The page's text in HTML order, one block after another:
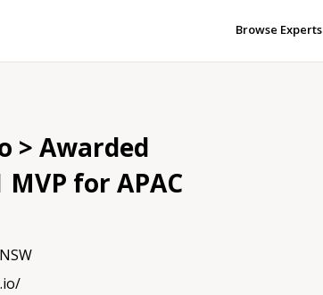
Browse Experts
> Awarded
MVP for APAC